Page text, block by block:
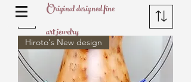
Original designed fine
art jewelry
Filter
Hiroto's New design